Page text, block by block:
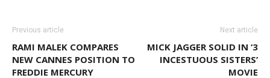
Previous article
RAMI MALEK COMPARES
NEW CANNES POSITION TO
FREDDIE MERCURY
Next article
MICK JAGGER SOLID IN ‘3
INCESTUOUS SISTERS’
MOVIE